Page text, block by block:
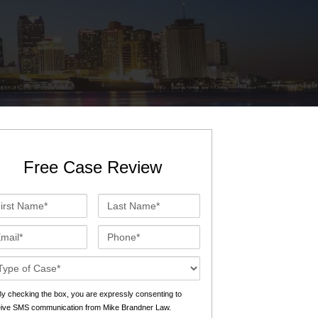
St. John the Baptist Parish LaPlace
Lafourche Parish Thibodaux
St. Tammany Parish Covington
Terrebonne Parish Houma
Washington Parish
Free Case Review
Last
Name*
Phone*
checking the box, you are expressly consenting to
SMS communication from Mike Brandner Law.